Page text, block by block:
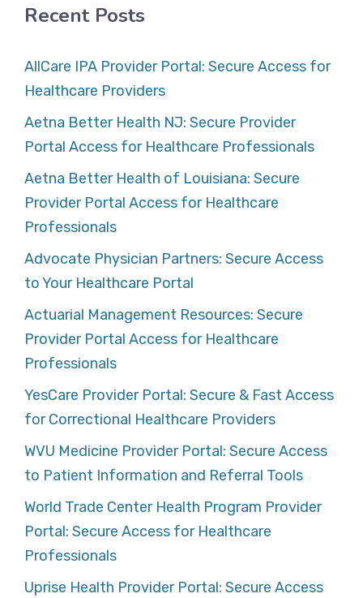
Recent Posts
AllCare IPA Provider Portal: Secure Access for
Healthcare Providers
Aetna Better Health NJ: Secure Provider
Portal Access for Healthcare Professionals
Aetna Better Health of Louisiana: Secure
Provider Portal Access for Healthcare
Professionals
Advocate Physician Partners: Secure Access
to Your Healthcare Portal
Actuarial Management Resources: Secure
Provider Portal Access for Healthcare
Professionals
YesCare Provider Portal: Secure & Fast Access
for Correctional Healthcare Providers
WVU Medicine Provider Portal: Secure Access
to Patient Information and Referral Tools
World Trade Center Health Program Provider
Portal: Secure Access for Healthcare
Professionals
Uprise Health Provider Portal: Secure Access